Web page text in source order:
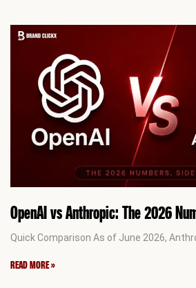
OpenAI vs Anthropic: The 2026
Quick Comparison As of June 2026,
READ MORE »